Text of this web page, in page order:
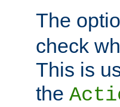
The
check
This is
the